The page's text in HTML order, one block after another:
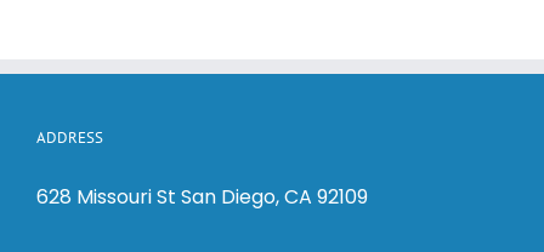
ADDRESS
628 Missouri St San Diego, CA 92109